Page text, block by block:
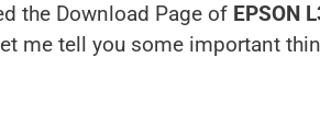
the Download Page of EPSON
me tell you some important